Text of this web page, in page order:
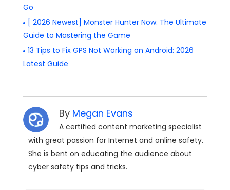
Go
[ 2026 Newest] Monster Hunter Now: The Ultimate
Guide to Mastering the Game
13 Tips to Fix GPS Not Working on Android: 2026
Latest Guide
By Megan Evans
A certified content marketing specialist
with great passion for Internet and online safety.
She is bent on educating the audience about
cyber safety tips and tricks.